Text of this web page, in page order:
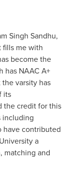
Singh Sandhu,
fills me with
become the
has NAAC A+
varsity has
its
the credit for this
including
have contributed
a
matching and